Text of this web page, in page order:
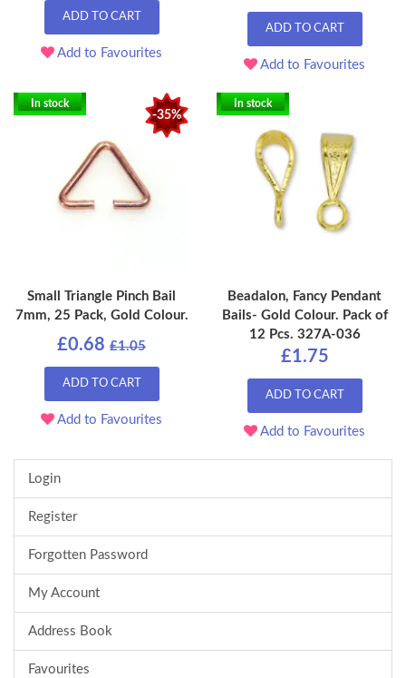
ADD TO CART
Add to Favourites
ADD TO CART
Add to Favourites
-35%
In stock
Small Triangle Pinch Bail
7mm, 25 Pack, Gold Colour.
£0.68 £1.05
ADD TO CART
Add to Favourites
In stock
Beadalon, Fancy Pendant
Bails- Gold Colour. Pack of
12 Pcs. 327A-036
£1.75
ADD TO CART
Add to Favourites
Login
Register
Forgotten Password
My Account
Address Book
Favourites